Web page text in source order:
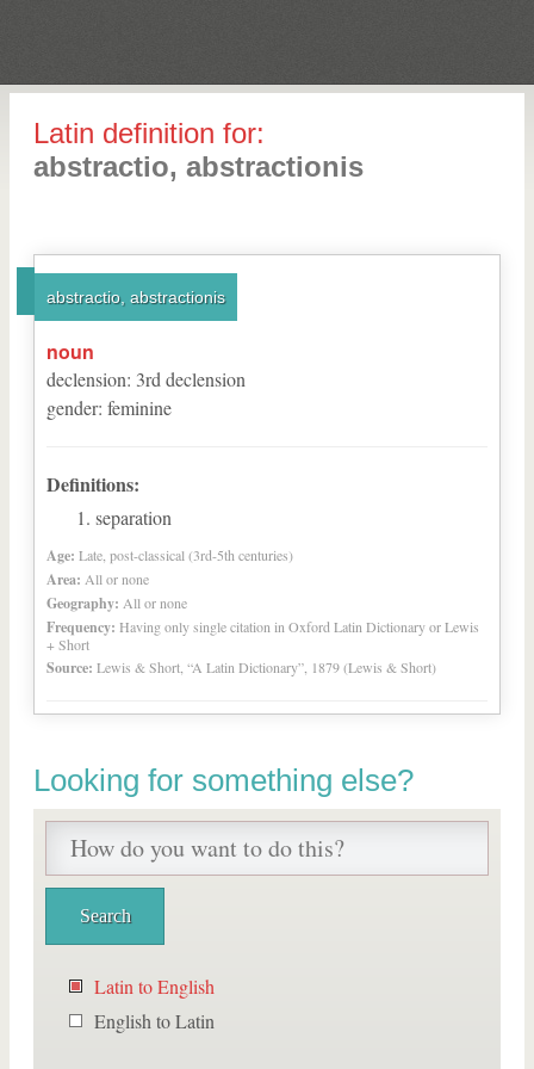
Latin definition for:
abstractio, abstractionis
abstractio, abstractionis
noun
declension: 3rd declension
gender: feminine
Definitions:
separation
Age: Late, post-classical (3rd-5th centuries)
Area: All or none
Geography: All or none
Frequency: Having only single citation in Oxford Latin Dictionary or Lewis
+ Short
Source: Lewis & Short, “A Latin Dictionary”, 1879 (Lewis & Short)
Looking for something else?
Latin to English
English to Latin